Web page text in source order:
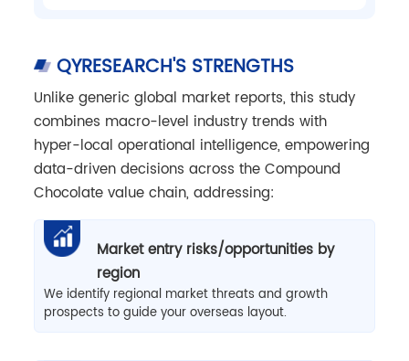
QYRESEARCH'S STRENGTHS
Unlike generic global market reports, this study
combines macro-level industry trends with
hyper-local operational intelligence, empowering
data-driven decisions across the Compound
Chocolate value chain, addressing:
Market entry risks/opportunities by
region
We identify regional market threats and growth
prospects to guide your overseas layout.